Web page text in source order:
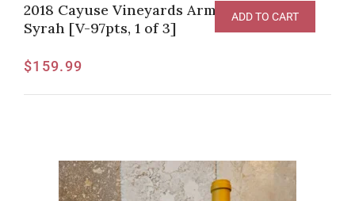
2018 Cayuse Vineyards Armada Vineyard
Syrah [V-97pts, 1 of 3]
$159.99
ADD TO CART